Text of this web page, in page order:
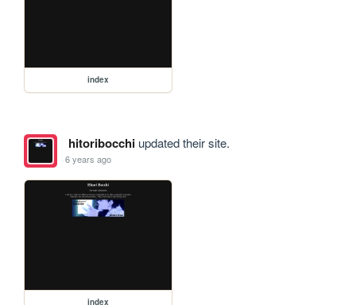
index
hitoribocchiupdated their site.
6 years ago
index